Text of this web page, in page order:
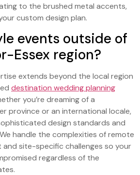
to the brushed metal accents,
custom design plan.
events outside of
Essex region?
extends beyond the local region
destination wedding planning
you’re dreaming of a
province or an international locale,
design standards and
handle the complexities of remote
and site-specific challenges so your
regardless of the